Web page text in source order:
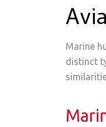
Marine
distinct